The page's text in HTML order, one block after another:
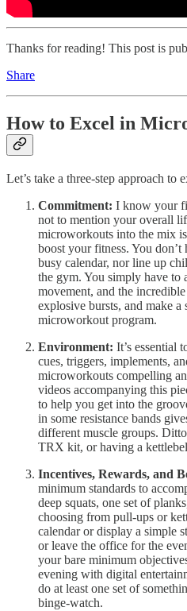
Thanks for reading! This post is
Share
How to Excel in
Let’s take a three-step approach
Commitment: I know your
not to mention your overall
microworkouts into the mix
boost your fitness. You
busy calendar, nor line up
the gym. You simply have to
movement, and the
explosive bursts, and make a
microworkout program.
Environment: It’s essential
cues, triggers, implements,
microworkouts compelling
videos accompanying this
to help you get into the
in some resistance bands
different muscle groups.
TRX kit, or having a
Incentives, Rewards, and
minimum standards to
deep squats, one set of
choosing from pull-ups or
calendar or display a simple
or leave the office for the
your bare minimum
evening with digital
do at least one set of
binge-watch.